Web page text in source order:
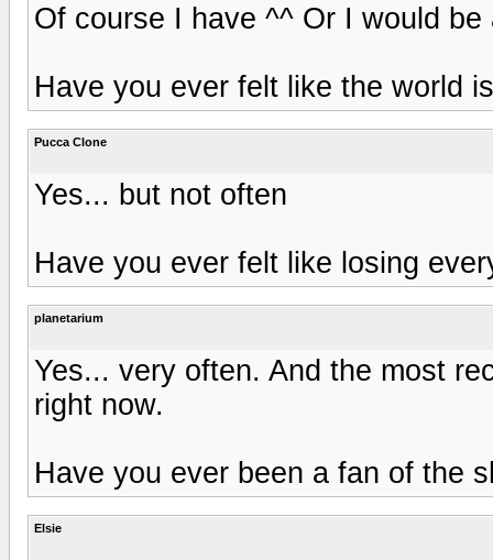
Of course I have ^^ Or I would
Have you ever felt like the world
Pucca Clone
Yes... but not often
Have you ever felt like losing
planetarium
Yes... very often. And the most
right now.
Have you ever been a fan of the
Elsie